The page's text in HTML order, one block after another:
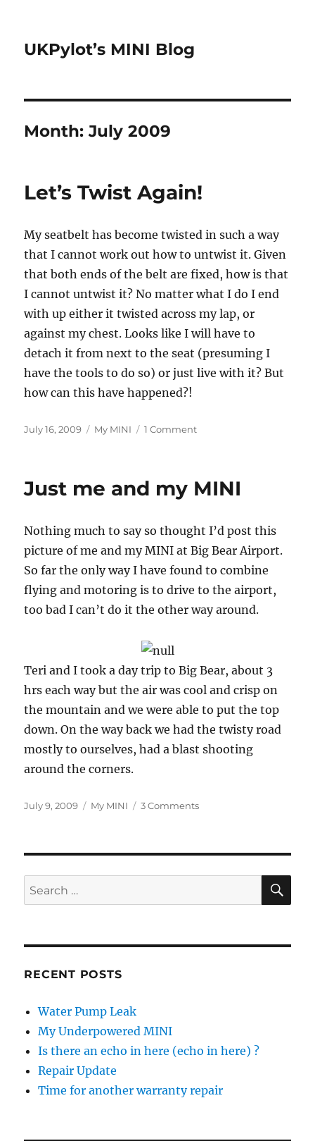
UKPylot’s MINI Blog
Month:July 2009
Let’s Twist Again!
My seatbelt has become twisted in such a way
that I cannot work out how to untwist it. Given
that both ends of the belt are fixed, how is that
I cannot untwist it? No matter what I do I end
with up either it twisted across my lap, or
against my chest. Looks like I will have to
detach it from next to the seat (presuming I
have the tools to do so) or just live with it? But
how can this have happened?!
Posted
July 16, 2009 Categories
My MINI 1 Commenton
Just me and my MINI
Nothing much to say so thought I’d post this
picture of me and my MINI at Big Bear Airport.
So far the only way I have found to combine
flying and motoring is to drive to the airport,
too bad I can’t do it the other way around.
Teri and I took a day trip to Big Bear, about 3
hrs each way but the air was cool and crisp on
the mountain and we were able to put the top
down. On the way back we had the twisty road
mostly to ourselves, had a blast shooting
around the corners.
Posted
July 9, 2009 Categories
My MINI 3 Commentson
MINI
Search
for:
RECENT POSTS
Water Pump Leak
My Underpowered MINI
Is there an echo in here (echo in here) ?
Repair Update
Time for another warranty repair